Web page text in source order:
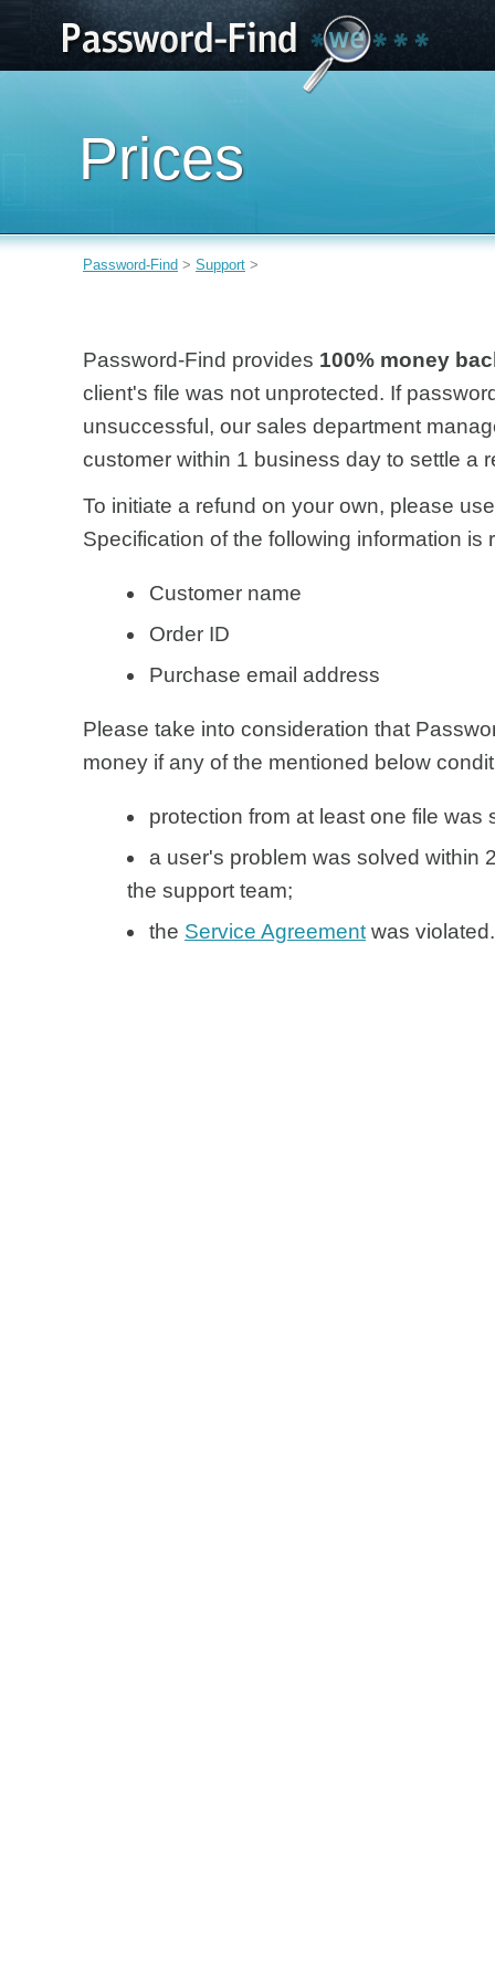
Password-Find > Support >
Password-Find provides 100% money
client's file was not unprotected. If
unsuccessful, our sales department
customer within 1 business day to settle a
To initiate a refund on your own, please
Specification of the following information is
Customer name
Order ID
Purchase email address
Please take into consideration that
money if any of the mentioned below
protection from at least one file was
a user's problem was solved within
the support team;
the Service Agreement was violated.
Prices